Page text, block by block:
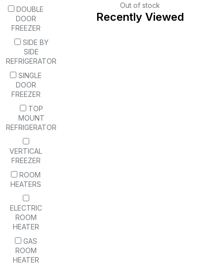
Out of stock
Recently Viewed
DOUBLE
DOOR
FREEZER
SIDE BY
SIDE
REFRIGERATOR
SINGLE
DOOR
FREEZER
TOP
MOUNT
REFRIGERATOR
VERTICAL
FREEZER
ROOM
HEATERS
ELECTRIC
ROOM
HEATER
GAS
ROOM
HEATER